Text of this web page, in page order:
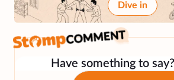
Dive in
Have something to